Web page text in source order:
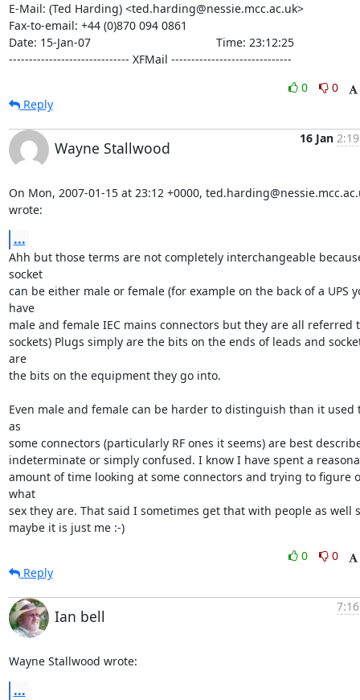
E-Mail: (Ted Harding) <ted.harding@nessie.mcc.ac.uk>
Fax-to-email: +44 (0)870 094 0861
Date: 15-Jan-07                                       Time: 23:12:25
------------------------------ XFMail ------------------------------
0
0
Reply
Wayne Stallwood
16 Jan
On Mon, 2007-01-15 at 23:12 +0000,
wrote:
...
Ahh but those terms are not completely interchangeable
socket
can be either male or female (for example on the back of a UPS
have
male and female IEC mains connectors but they are all referred
sockets) Plugs simply are the bits on the ends of leads and
are
the bits on the equipment they go into.
Even male and female can be harder to distinguish than it used
as
some connectors (particularly RF ones it seems) are best
indeterminate or simply confused. I know I have spent a
amount of time looking at some connectors and trying to figure
what
sex they are. That said I sometimes get that with people as well
maybe it is just me :-)
0
0
Reply
Ian bell
Wayne Stallwood wrote:
...